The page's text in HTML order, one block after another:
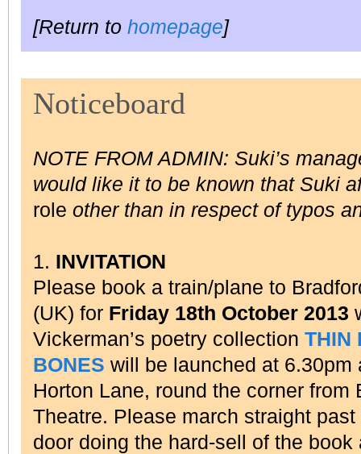
[Return to homepage]
Noticeboard
NOTE FROM ADMIN: Suki’s
would like it to be known that Suki
role other than in respect of typos
1. INVITATION
Please book a train/plane to
(UK) for Friday 18th October 2013
Vickerman’s poetry collection THIN
BONES will be launched at
Horton Lane, round the corner from
Theatre. Please march straight
door doing the hard-sell of the